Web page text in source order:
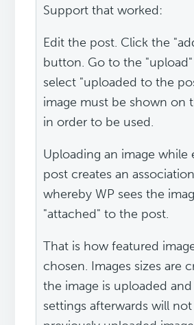
Support that worked:
Edit the post. Click the
button. Go to the
select "uploaded to the
image must be shown on
in order to be used.
Uploading an image while
post creates an
whereby WP sees the
"attached" to the post.
That is how featured
chosen. Images sizes are
the image is uploaded
settings afterwards will